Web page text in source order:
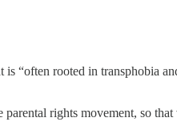
“often rooted in transphobia
rights movement, so